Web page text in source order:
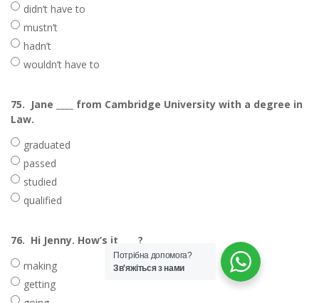
didn’t have to
mustn’t
hadn’t
wouldn’t have to
75. Jane ____ from Cambridge University with a degree in
Law.
graduated
passed
studied
qualified
76. Hi Jenny. How’s it ____?
making
getting
Потрібна допомога?
Зв'яжіться з нами